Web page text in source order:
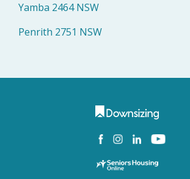
Yamba 2464 NSW
Penrith 2751 NSW